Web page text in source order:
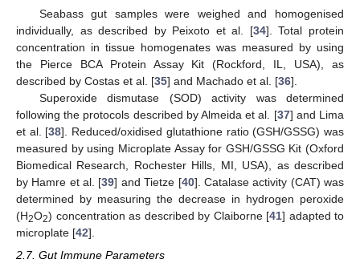
Seabass gut samples were weighed and homogenised
individually, as described by Peixoto et al. [34]. Total protein
concentration in tissue homogenates was measured by using
the Pierce BCA Protein Assay Kit (Rockford, IL, USA), as
described by Costas et al. [35] and Machado et al. [36].
Superoxide dismutase (SOD) activity was determined
following the protocols described by Almeida et al. [37] and Lima
et al. [38]. Reduced/oxidised glutathione ratio (GSH/GSSG) was
measured by using Microplate Assay for GSH/GSSG Kit (Oxford
Biomedical Research, Rochester Hills, MI, USA), as described
by Hamre et al. [39] and Tietze [40]. Catalase activity (CAT) was
determined by measuring the decrease in hydrogen peroxide
(H2O2) concentration as described by Claiborne [41] adapted to
microplate [42].
2.7. Gut Immune Parameters